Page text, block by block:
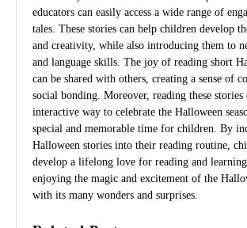
educators can easily access a wide range of
tales. These stories can help children develop
and creativity, while also introducing them to
and language skills. The joy of reading short
can be shared with others, creating a sense of
social bonding. Moreover, reading these stories
interactive way to celebrate the Halloween
special and memorable time for children. By
Halloween stories into their reading routine,
develop a lifelong love for reading and
enjoying the magic and excitement of the
with its many wonders and surprises.